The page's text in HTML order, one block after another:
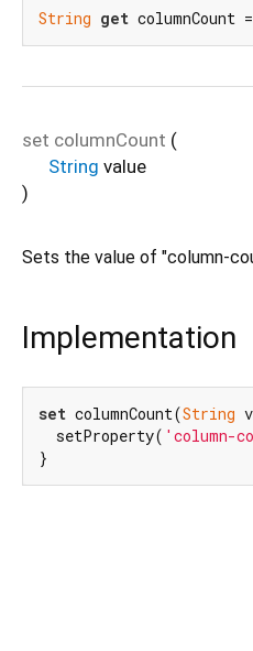
String get columnCount
set columnCount (
String value
)
Sets the value of "column-
Implementation
set columnCount(String
  setProperty(
'column-
}